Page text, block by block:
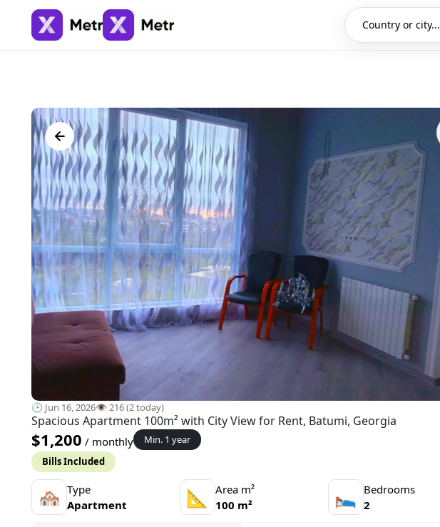
Country or city...
🕒 Jun 16, 2026👁️ 216 (2 today)
Spacious Apartment 100m² with City View for Rent, Batumi, Georgia
$1,200 / monthly
Min. 1 year
Bills Included
🏘 Type
Apartment
📐
Area m²
100 m²
🛌 Bedrooms
2